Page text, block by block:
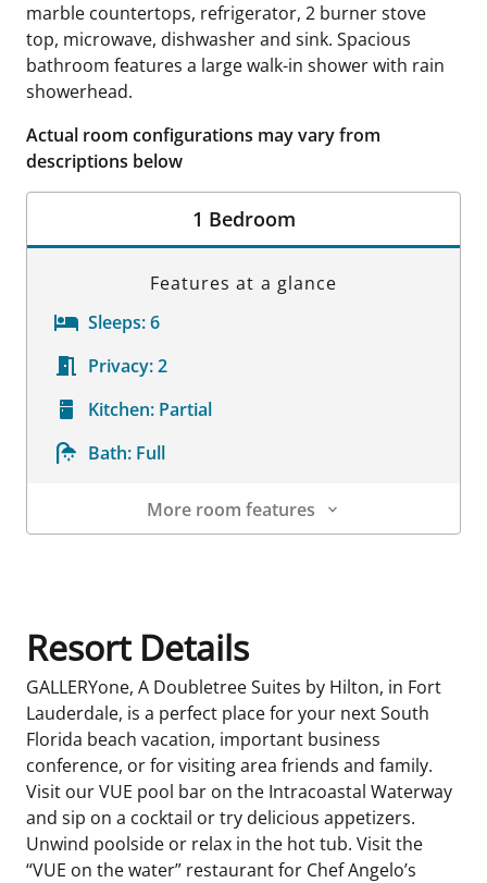
marble countertops, refrigerator, 2 burner stove
top, microwave, dishwasher and sink. Spacious
bathroom features a large walk-in shower with rain
showerhead.
Actual room configurations may vary from
descriptions below
1 Bedroom
Features at a glance
Sleeps:6
Privacy:2
Kitchen: Partial
Bath: Full
More room features
Resort Details
GALLERYone, A Doubletree Suites by Hilton, in Fort
Lauderdale, is a perfect place for your next South
Florida beach vacation, important business
conference, or for visiting area friends and family.
Visit our VUE pool bar on the Intracoastal Waterway
and sip on a cocktail or try delicious appetizers.
Unwind poolside or relax in the hot tub. Visit the
“VUE on the water” restaurant for Chef Angelo’s